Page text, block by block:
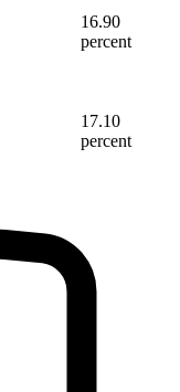
16.90
percent
17.10
percent